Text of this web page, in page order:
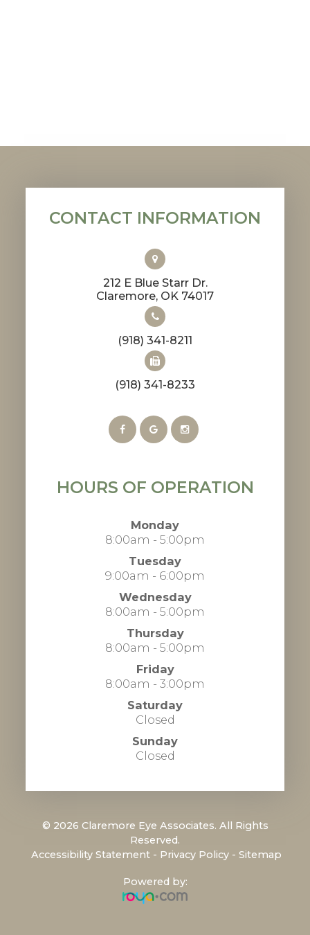
CONTACT INFORMATION
212 E Blue Starr Dr.
​​​​​​​Claremore, OK 74017
(918) 341-8211
(918) 341-8233
HOURS OF OPERATION
Monday
8:00am - 5:00pm
Tuesday
9:00am - 6:00pm
Wednesday
8:00am - 5:00pm
Thursday
8:00am - 5:00pm
Friday
8:00am - 3:00pm
Saturday
Closed
Sunday
Closed
© 2026 Claremore Eye Associates. All Rights
Reserved.
Accessibility Statement - Privacy Policy - Sitemap
Powered by: